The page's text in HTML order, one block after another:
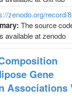
zenodo.org/record/
The source
available at zenodo
Gene
Associations